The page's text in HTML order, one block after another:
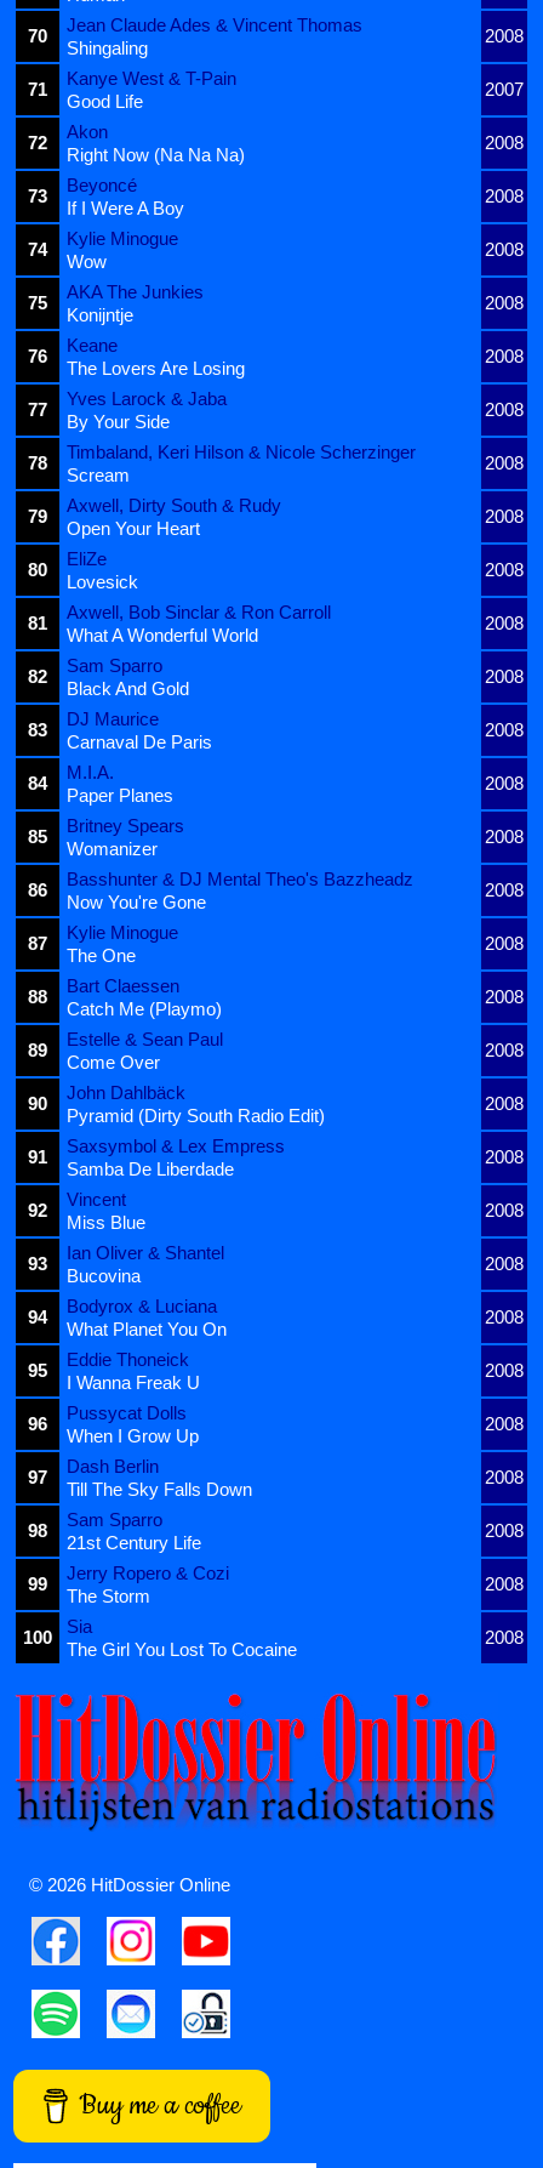
70
Jean Claude Ades & Vincent Thomas
2008
Shingaling
71
Kanye West & T-Pain
2007
Good Life
72
Akon
2008
Right Now (Na Na Na)
73
Beyoncé
2008
If I Were A Boy
74
Kylie Minogue
2008
Wow
75
AKA The Junkies
2008
Konijntje
76
Keane
2008
The Lovers Are Losing
77
Yves Larock & Jaba
2008
By Your Side
78
Timbaland, Keri Hilson & Nicole Scherzinger
2008
Scream
79
Axwell, Dirty South & Rudy
2008
Open Your Heart
80
EliZe
2008
Lovesick
81
Axwell, Bob Sinclar & Ron Carroll
2008
What A Wonderful World
82
Sam Sparro
2008
Black And Gold
83
DJ Maurice
2008
Carnaval De Paris
84
M.I.A.
2008
Paper Planes
85
Britney Spears
2008
Womanizer
86
Basshunter & DJ Mental Theo's Bazzheadz
2008
Now You're Gone
87
Kylie Minogue
2008
The One
88
Bart Claessen
2008
Catch Me (Playmo)
89
Estelle & Sean Paul
2008
Come Over
90
John Dahlbäck
2008
Pyramid (Dirty South Radio Edit)
91
Saxsymbol & Lex Empress
2008
Samba De Liberdade
92
Vincent
2008
Miss Blue
93
Ian Oliver & Shantel
2008
Bucovina
94
Bodyrox & Luciana
2008
What Planet You On
95
Eddie Thoneick
2008
I Wanna Freak U
96
Pussycat Dolls
2008
When I Grow Up
97
Dash Berlin
2008
Till The Sky Falls Down
98
Sam Sparro
2008
21st Century Life
99
Jerry Ropero & Cozi
2008
The Storm
100
Sia
2008
The Girl You Lost To Cocaine
© 2026 HitDossier Online
Buy me a coffee